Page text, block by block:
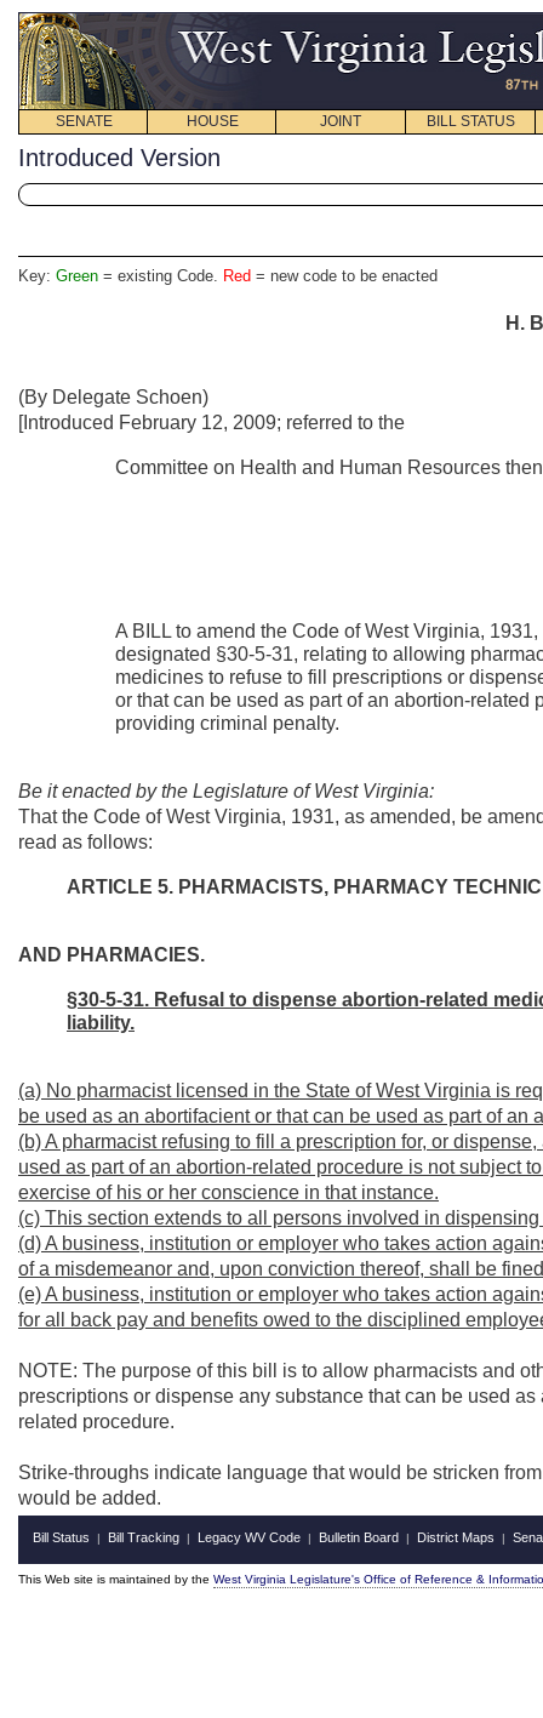
SENATE HOUSE JOINT BILL STATUS
Introduced Version
Key: Green = existing Code. Red = new code to be enacted
H.
(By Delegate Schoen)
[Introduced February 12, 2009; referred to the
Committee on Health and Human Resources
A BILL to amend the Code of West Virginia,
designated §30-5-31, relating to allowing
medicines to refuse to fill prescriptions or
or that can be used as part of an abortion-
providing criminal penalty.
Be it enacted by the Legislature of West Virginia:
That the Code of West Virginia, 1931, as amended, be
read as follows:
ARTICLE 5. PHARMACISTS, PHARMACY
AND PHARMACIES.
§30-5-31. Refusal to dispense abortion-related
liability.
(a) No pharmacist licensed in the State of West Virginia is
be used as an abortifacient or that can be used as part of an
(b) A pharmacist refusing to fill a prescription for, or
used as part of an abortion-related procedure is not subject
exercise of his or her conscience in that instance.
(c) This section extends to all persons involved in
(d) A business, institution or employer who takes action
of a misdemeanor and, upon conviction thereof, shall be
(e) A business, institution or employer who takes action
for all back pay and benefits owed to the disciplined
NOTE: The purpose of this bill is to allow pharmacists and
prescriptions or dispense any substance that can be used
related procedure.
Strike-throughs indicate language that would be stricken
would be added.
Bill Status | Bill Tracking | Legacy WV Code | Bulletin Board | District Maps |
This Web site is maintained by the West Virginia Legislature's Office of Reference &